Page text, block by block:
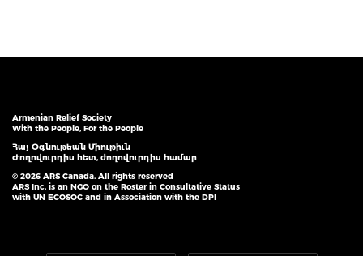
Armenian Relief Society
With the People, For the People
Հայ Օգնութեան Միութիւն
Ժողովուրդիս հետ, ժողովուրդիս համար
© 2026 ARS Canada. All rights reserved
ARS Inc. is an NGO on the Roster in Consultative Status
with UN ECOSOC and in Association with the DPI